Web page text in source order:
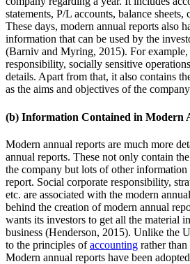
statements, P/L accounts, balance
These days, modern annual reports also
information that can be used by the
(Barniv and Myring, 2015). For example,
responsibility, socially sensitive
details. Apart from that, it also contains
as the aims and objectives of the
(b) Information Contained in Modern
Modern annual reports are much more
annual reports. These not only contain
the company but lots of other
report. Social corporate responsibility,
etc. are associated with the modern
behind the creation of modern annual
wants its investors to get all the material
business (Henderson, 2015). Unlike the
to the principles ofaccounting rather
Modern annual reports have been